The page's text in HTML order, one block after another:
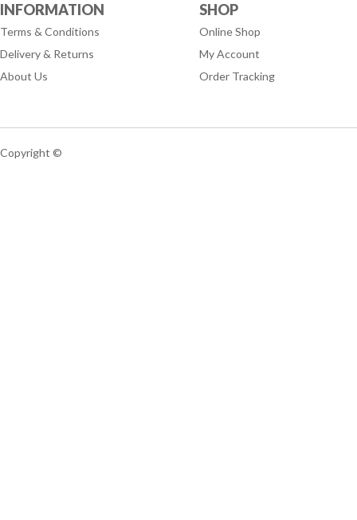
INFORMATION
Terms & Conditions
Delivery & Returns
About Us
SHOP
Online Shop
My Account
Order Tracking
Copyright ©